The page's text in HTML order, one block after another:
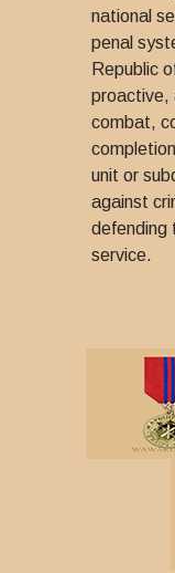
national
penal
Republic
proactive,
combat,
unit or
against
defending
service.